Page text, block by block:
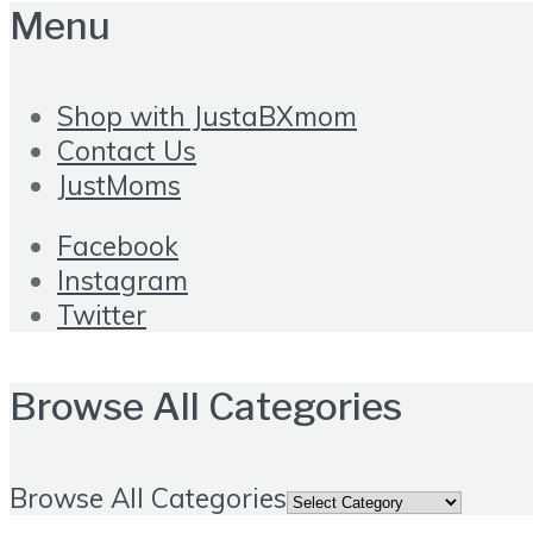
Menu
Shop with JustaBXmom
Contact Us
JustMoms
Facebook
Instagram
Twitter
Browse All Categories
Browse All Categories